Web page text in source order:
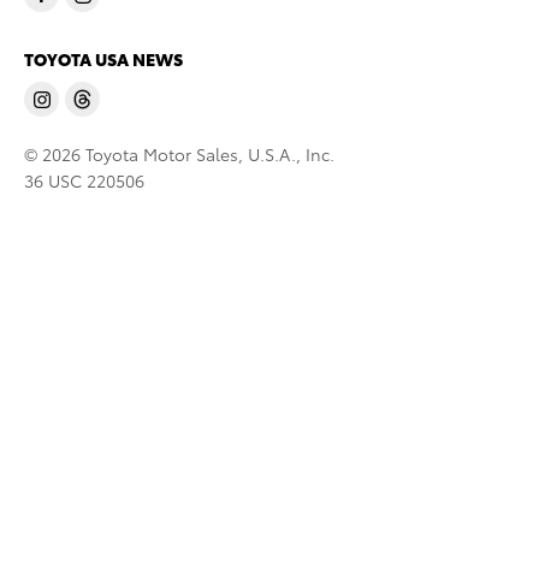
TOYOTA USA NEWS
© 2026 Toyota Motor Sales, U.S.A., Inc.
36 USC 220506